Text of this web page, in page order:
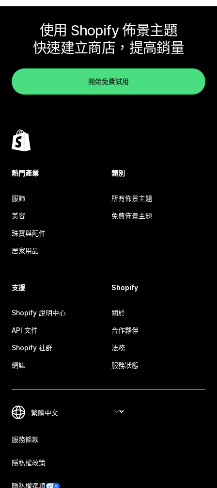
使用 Shopify 佈景主題
快速建立商店，提高銷量
開始免費試用
熱門產業
服飾
美容
珠寶與配件
居家用品
類別
所有佈景主題
免費佈景主題
支援
Shopify 說明中心
API 文件
Shopify 社群
網誌
Shopify
關於
合作夥伴
法務
服務狀態
服務條款
隱私權政策
隱私權選項